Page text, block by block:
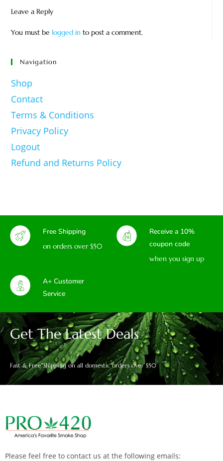
Leave a Reply
You must be logged in to post a comment.
Navigation
Shop
Contact
Terms & Conditions
Privacy Policy
Logout
Refund and Returns Policy
Free Shipping
on orders over $50
Receive a 10%
coupon code
when you sign up
A+ Customer
Service
Get The Latest Deals
Fast & Free Shipping on all domestic orders over $50
Please feel free to contact us at the following emails: